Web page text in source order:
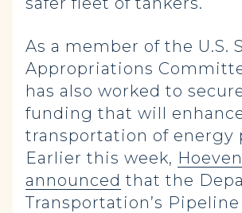
As a member of the U.S.
Appropriations
has also worked to
funding that will
transportation of energy
Earlier this week, Hoeven
announced that the
Transportation’s Pipeline